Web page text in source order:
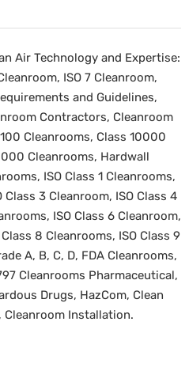
Air Technology and Expertise:
ISO 7 Cleanroom,
and Guidelines,
Contractors, Cleanroom
Cleanrooms, Class 10000
Cleanrooms, Hardwall
ISO Class 1 Cleanrooms,
Class 3 Cleanroom, ISO Class 4
ISO Class 6 Cleanroom,
8 Cleanrooms, ISO Class 9
A, B, C, D, FDA Cleanrooms,
Cleanrooms Pharmaceutical,
Drugs, HazCom, Clean
Cleanroom Installation.